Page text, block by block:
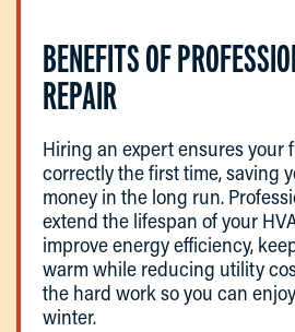
BENEFITS OF
REPAIR
Hiring an expert ensures your
correctly the first time, saving
money in the long run.
extend the lifespan of your
improve energy efficiency,
warm while reducing utility
the hard work so you can
winter.